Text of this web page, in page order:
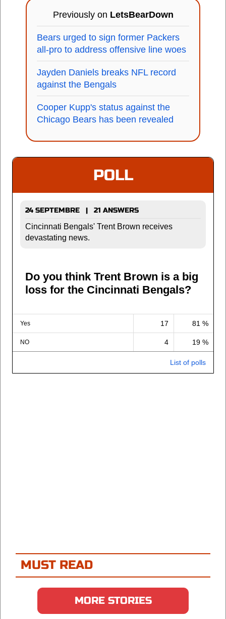
Previously on LetsBearDown
Bears urged to sign former Packers
all-pro to address offensive line woes
Jayden Daniels breaks NFL record
against the Bengals
Cooper Kupp's status against the
Chicago Bears has been revealed
POLL
24 SEPTEMBRE | 21 ANSWERS
Cincinnati Bengals' Trent Brown receives
devastating news.
Do you think Trent Brown is a big
loss for the Cincinnati Bengals?
Yes 17 81 %
NO 4 19 %
List of polls
MUST READ
MORE STORIES